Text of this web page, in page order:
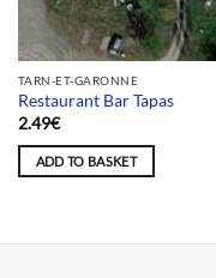
TARN-ET-GARONNE
Restaurant Bar Tapas
2.49€
ADD TO BASKET